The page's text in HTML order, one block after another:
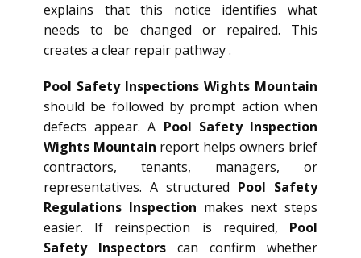
explains that this notice identifies what
needs to be changed or repaired. This
creates a clear repair pathway .
Pool Safety Inspections Wights Mountain
should be followed by prompt action when
defects appear. A Pool Safety Inspection
Wights Mountain report helps owners brief
contractors, tenants, managers, or
representatives. A structured Pool Safety
Regulations Inspection makes next steps
easier. If reinspection is required, Pool
Safety Inspectors can confirm whether